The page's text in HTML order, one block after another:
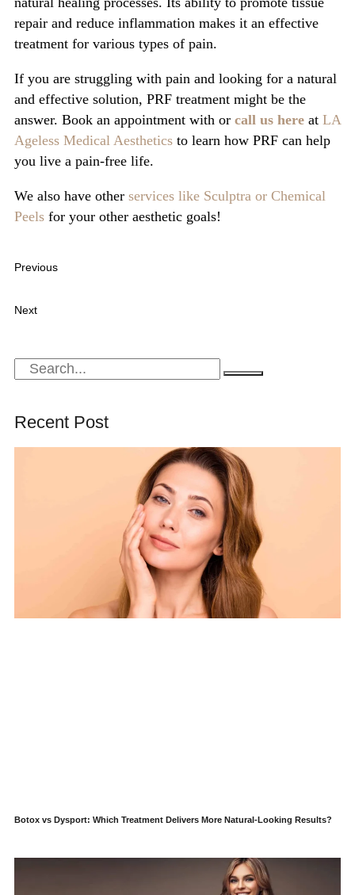
repair and reduce inflammation makes it an effective
treatment for various types of pain.
If you are struggling with pain and looking for a natural
and effective solution, PRF treatment might be the
answer. Book an appointment with or call us here at LA
Ageless Medical Aesthetics to learn how PRF can help
you live a pain-free life.
We also have other services like Sculptra or Chemical
Peels for your other aesthetic goals!
Previous
Next
Recent Post
Botox vs Dysport: Which Treatment Delivers More Natural-Looking Results?